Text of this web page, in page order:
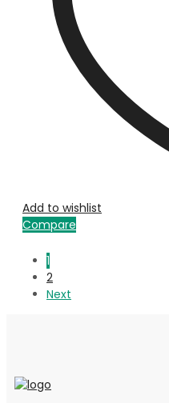
Add to wishlist
Compare
1
2
Next